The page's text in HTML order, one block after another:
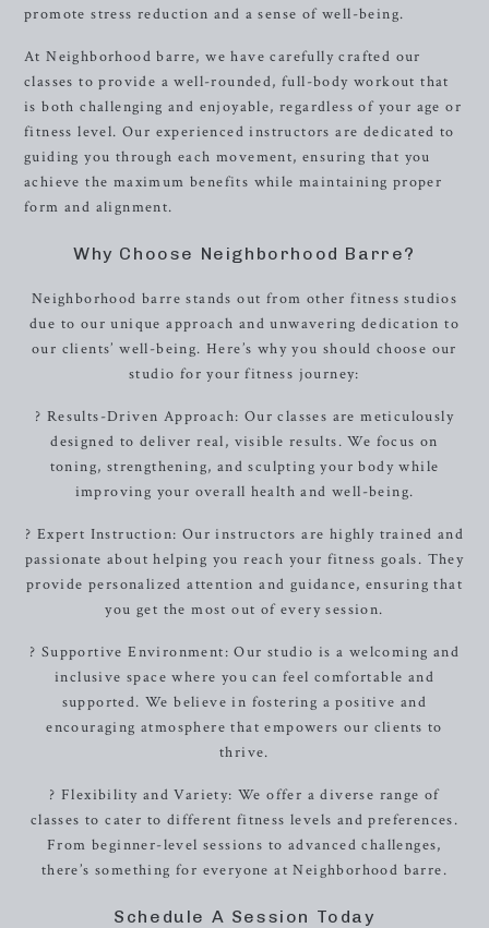
promote stress reduction and a sense of well-being.
At Neighborhood barre, we have carefully crafted our
classes to provide a well-rounded, full-body workout that
is both challenging and enjoyable, regardless of your age or
fitness level. Our experienced instructors are dedicated to
guiding you through each movement, ensuring that you
achieve the maximum benefits while maintaining proper
form and alignment.
Why Choose Neighborhood Barre?
Neighborhood barre stands out from other fitness studios
due to our unique approach and unwavering dedication to
our clients’ well-being. Here’s why you should choose our
studio for your fitness journey:
? Results-Driven Approach: Our classes are meticulously
designed to deliver real, visible results. We focus on
toning, strengthening, and sculpting your body while
improving your overall health and well-being.
? Expert Instruction: Our instructors are highly trained and
passionate about helping you reach your fitness goals. They
provide personalized attention and guidance, ensuring that
you get the most out of every session.
? Supportive Environment: Our studio is a welcoming and
inclusive space where you can feel comfortable and
supported. We believe in fostering a positive and
encouraging atmosphere that empowers our clients to
thrive.
? Flexibility and Variety: We offer a diverse range of
classes to cater to different fitness levels and preferences.
From beginner-level sessions to advanced challenges,
there’s something for everyone at Neighborhood barre.
Schedule A Session Today